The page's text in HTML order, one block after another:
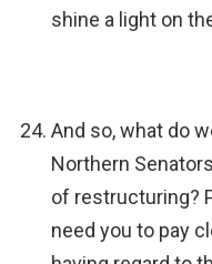
shine a light on
And so, what do
Northern
of restructuring?
need you to pay